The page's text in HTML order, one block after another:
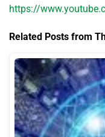
https://
Related Posts from